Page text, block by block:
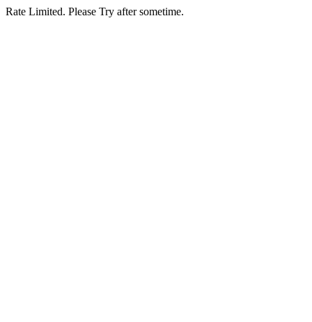
Rate Limited. Please Try after sometime.